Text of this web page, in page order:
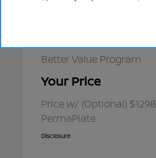
Better Value Program
Your Price
Price w/ (Optional) $1298
PermaPlate
Disclosure